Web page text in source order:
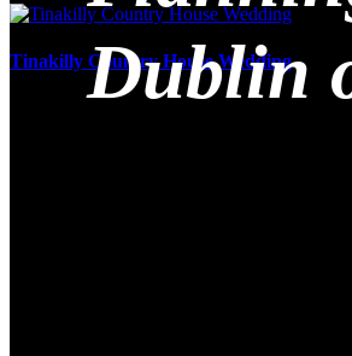
Tinakilly Country House Wedding
Dublin